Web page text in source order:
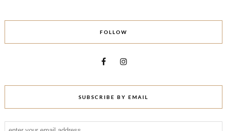
FOLLOW
SUBSCRIBE BY EMAIL